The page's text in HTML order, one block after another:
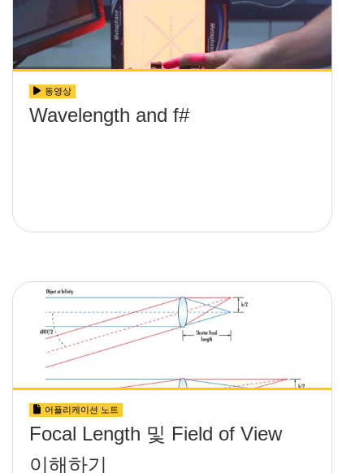
동영상
Wavelength and f#
어플리케이션 노트
Focal Length 및 Field of View
이해하기